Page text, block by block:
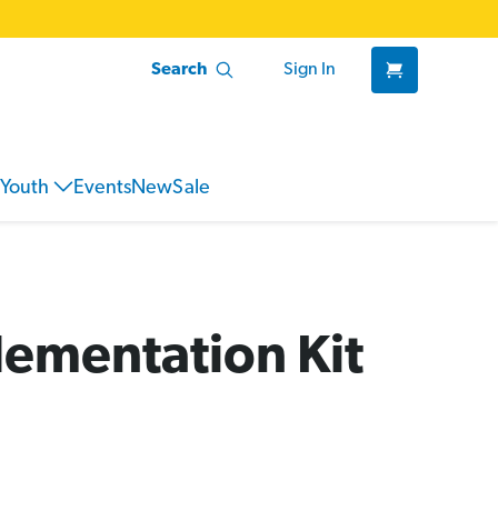
Search Sign In
Youth EventsNewSale
Kit